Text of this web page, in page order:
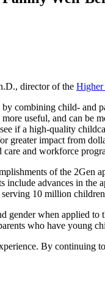
director of the Higher
combining child- and
useful, and can be
if a high-quality
greater impact from
and workforce
of the 2Gen
include advances in the
10 million
gender when applied
who have young
By continuing